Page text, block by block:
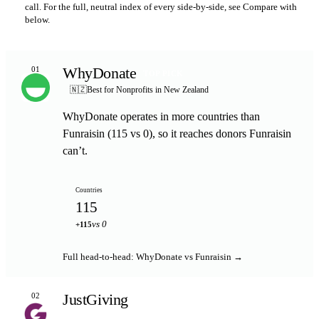
call. For the full, neutral index of every side-by-side, see Compare with
below.
01 WhyDonate
🇳🇿Best for Nonprofits in New Zealand
WhyDonate operates in more countries than
Funraisin (115 vs 0), so it reaches donors Funraisin
can’t.
Countries
115
+115vs 0
Full head-to-head: WhyDonate vs Funraisin →
02 JustGiving